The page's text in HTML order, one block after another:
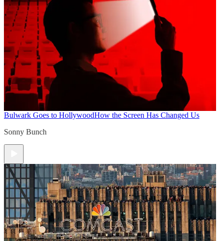
Bulwark Goes to HollywoodHow the Screen Has Changed Us
Sonny Bunch